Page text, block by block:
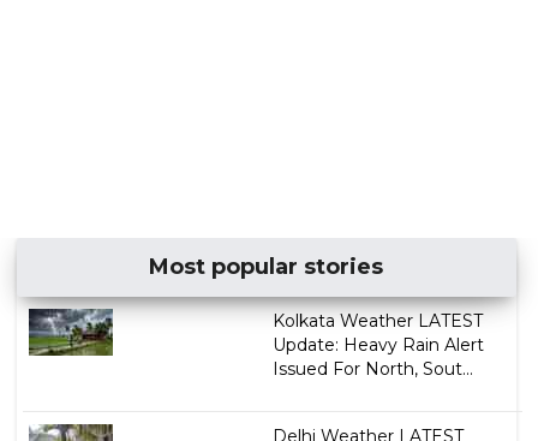
Most popular stories
Kolkata Weather LATEST
Update: Heavy Rain Alert
Issued For North, Sout...
Delhi Weather LATEST